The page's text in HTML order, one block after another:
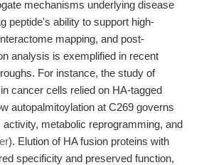
mechanisms underlying disease
peptide's ability to support high-
mapping, and post-
analysis is exemplified in recent
For instance, the study of
cancer cells relied on HA-tagged
autopalmitoylation at C269 governs
metabolic reprogramming, and
). Elution of HA fusion proteins with
specificity and preserved function,